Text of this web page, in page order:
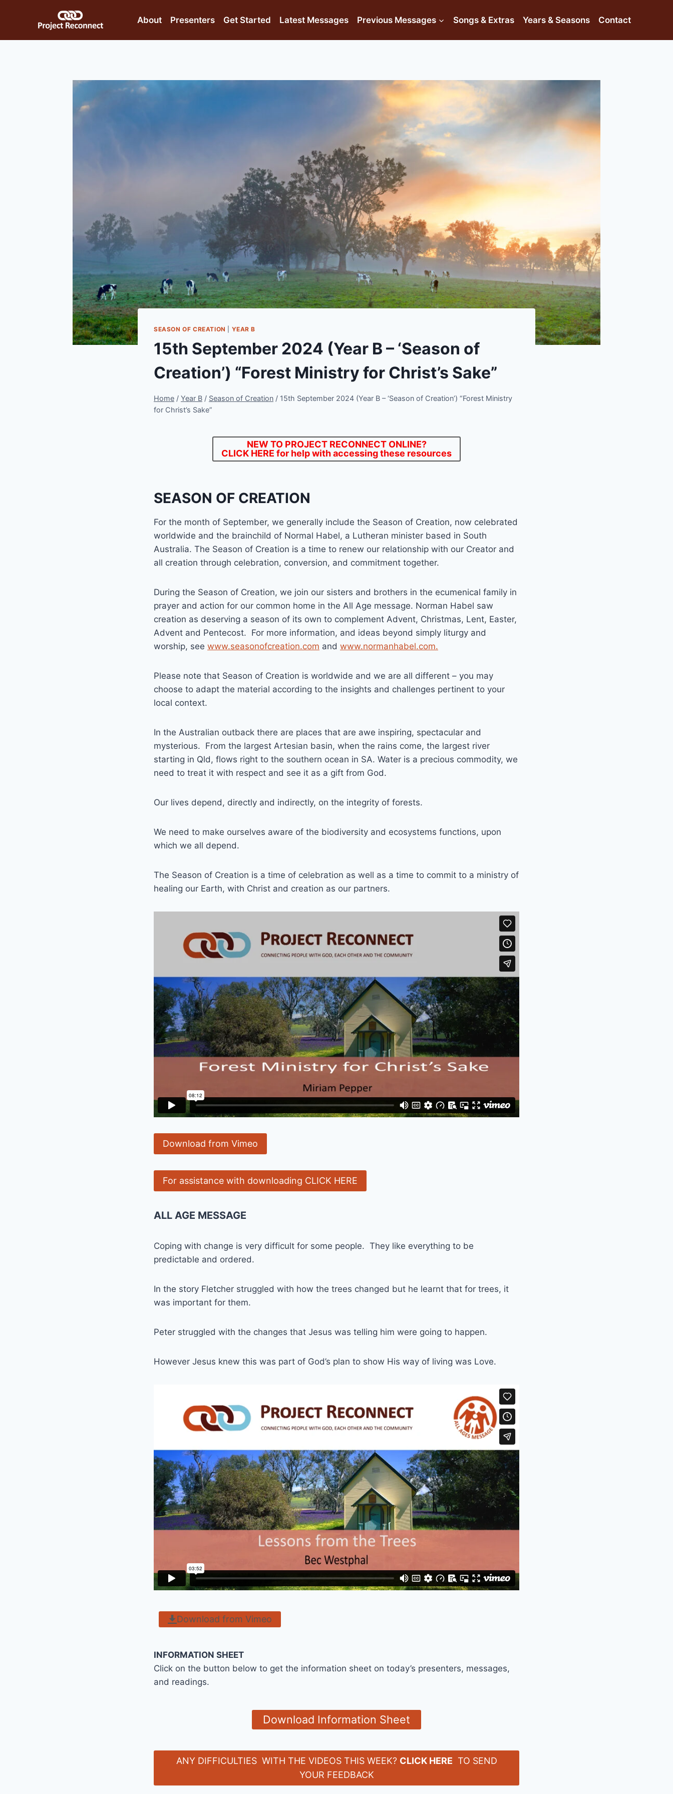
About Presenters Get Started Latest Messages Previous Messages Songs & Extras Years & Seasons Contact
SEASON OF CREATION YEAR B
15th September 2024 (Year B – ‘Season of
Creation’) “Forest Ministry for Christ’s Sake”
Home / Year B / Season of Creation / 15th September 2024 (Year B – ‘Season of Creation’) “Forest Ministry
for Christ’s Sake”
NEW TO PROJECT RECONNECT ONLINE?
CLICK HERE for help with accessing these resources
SEASON OF CREATION
For the month of September, we generally include the Season of Creation, now celebrated
worldwide and the brainchild of Normal Habel, a Lutheran minister based in South
Australia. The Season of Creation is a time to renew our relationship with our Creator and
all creation through celebration, conversion, and commitment together.
During the Season of Creation, we join our sisters and brothers in the ecumenical family in
prayer and action for our common home in the All Age message. Norman Habel saw
creation as deserving a season of its own to complement Advent, Christmas, Lent, Easter,
Advent and Pentecost. For more information, and ideas beyond simply liturgy and
worship, see www.seasonofcreation.com and www.normanhabel.com.
Please note that Season of Creation is worldwide and we are all different – you may
choose to adapt the material according to the insights and challenges pertinent to your
local context.
In the Australian outback there are places that are awe inspiring, spectacular and
mysterious. From the largest Artesian basin, when the rains come, the largest river
starting in Qld, flows right to the southern ocean in SA. Water is a precious commodity, we
need to treat it with respect and see it as a gift from God.
Our lives depend, directly and indirectly, on the integrity of forests.
We need to make ourselves aware of the biodiversity and ecosystems functions, upon
which we all depend.
The Season of Creation is a time of celebration as well as a time to commit to a ministry of
healing our Earth, with Christ and creation as our partners.
Download from Vimeo
For assistance with downloading CLICK HERE
ALL AGE MESSAGE
Coping with change is very difficult for some people. They like everything to be
predictable and ordered.
In the story Fletcher struggled with how the trees changed but he learnt that for trees, it
was important for them.
Peter struggled with the changes that Jesus was telling him were going to happen.
However Jesus knew this was part of God’s plan to show His way of living was Love.
Download from Vimeo
INFORMATION SHEET
Click on the button below to get the information sheet on today’s presenters, messages,
and readings.
Download Information Sheet
ANY DIFFICULTIES WITH THE VIDEOS THIS WEEK? CLICK HERE TO SEND
YOUR FEEDBACK